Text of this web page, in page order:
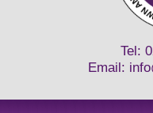
Tel:
Email: